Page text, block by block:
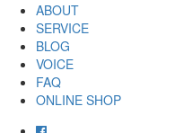
ABOUT
SERVICE
BLOG
VOICE
FAQ
ONLINE SHOP